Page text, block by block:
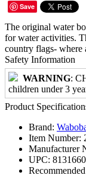
Save
The original water
for water activities.
country flags- where
Safety Information
WARNING:
children under 3
Product
Brand:
Item Number:
Manufacturer
UPC: